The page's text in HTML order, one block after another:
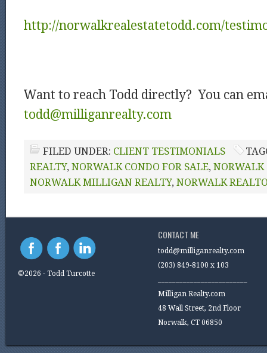
http://norwalkrealestatetodd.com/
Want to reach Todd directly? You can
todd@milliganrealty.com
FILED UNDER: CLIENT TESTIMONIALS
REALTY, NORWALK CONDO FOR SALE, NORWALK
NORWALK MILLIGAN REALTY, NORWALK
©2026 - Todd Turcotte
CONTACT ME
todd@milliganrealty.com
(203) 849-8100 x 103
Milligan Realty.com
48 Wall Street, 2nd Floor
Norwalk, CT 06850